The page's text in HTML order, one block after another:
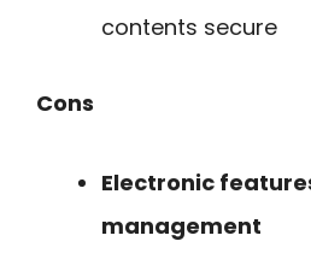
contents secure
Cons
Electronic
management